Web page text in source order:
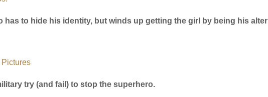
has to hide his identity, but winds up getting the girl by being his alter
try (and fail) to stop the superhero.